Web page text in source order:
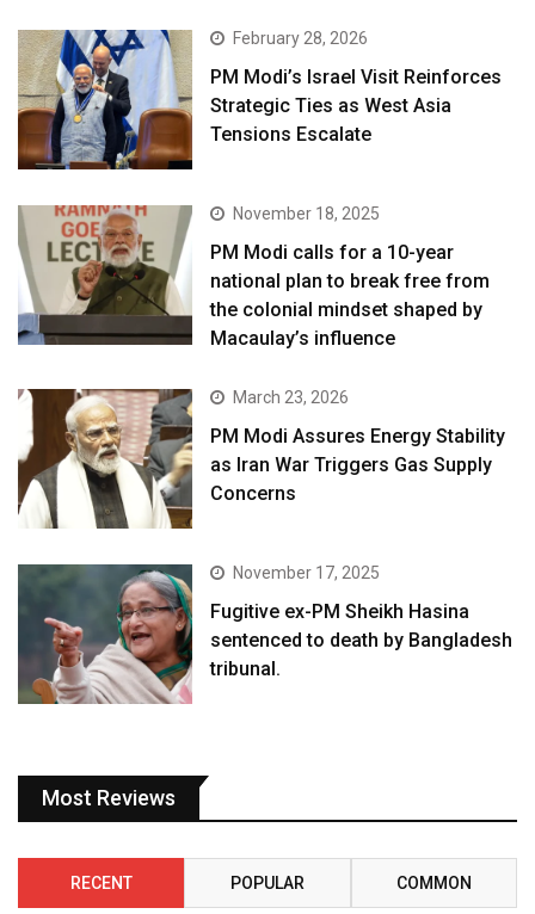
February 28, 2026
PM Modi’s Israel Visit Reinforces
Strategic Ties as West Asia
Tensions Escalate
November 18, 2025
PM Modi calls for a 10-year
national plan to break free from
the colonial mindset shaped by
Macaulay’s influence
March 23, 2026
PM Modi Assures Energy Stability
as Iran War Triggers Gas Supply
Concerns
November 17, 2025
Fugitive ex-PM Sheikh Hasina
sentenced to death by Bangladesh
tribunal.
Most Reviews
RECENT POPULAR COMMON